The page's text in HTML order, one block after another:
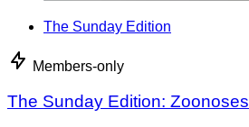
The Sunday Edition
Members-only
The Sunday Edition: Zoonoses